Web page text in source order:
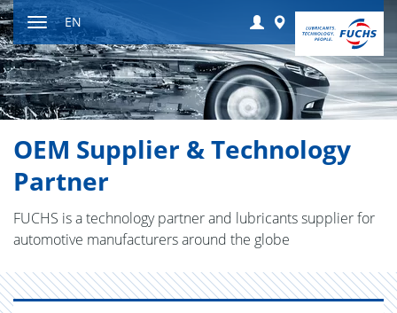
Jump
to
content
Toggle
navigation
Login Worldwide
EN
OEM Supplier & Technology
Partner
FUCHS is a technology partner and lubricants supplier for
automotive manufacturers around the globe